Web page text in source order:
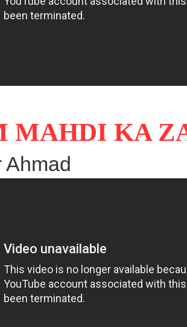
MAHDI KA
Ahmad